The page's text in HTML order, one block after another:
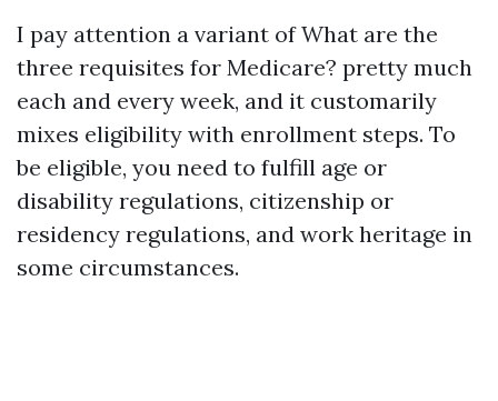
I pay attention a variant of What are the
three requisites for Medicare? pretty much
each and every week, and it customarily
mixes eligibility with enrollment steps. To
be eligible, you need to fulfill age or
disability regulations, citizenship or
residency regulations, and work heritage in
some circumstances.